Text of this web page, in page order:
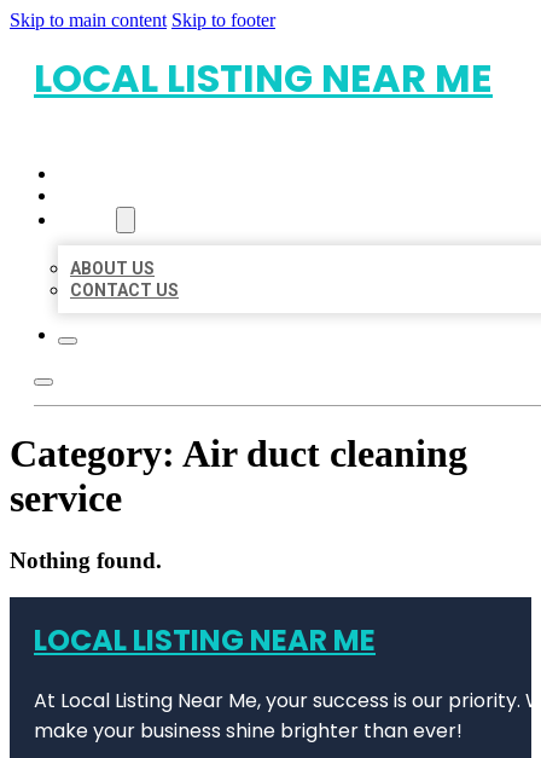
Skip to main content Skip to footer
LOCAL LISTING NEAR ME
ABOUT US
CONTACT US
Category: Air duct cleaning
service
Nothing found.
LOCAL LISTING NEAR ME
At Local Listing Near Me, your success is our
make your business shine brighter than ever!